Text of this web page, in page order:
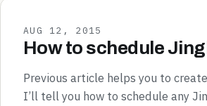
AUG 12, 2015
How to schedule
Previous article helps you to
I’ll tell you how to schedule any